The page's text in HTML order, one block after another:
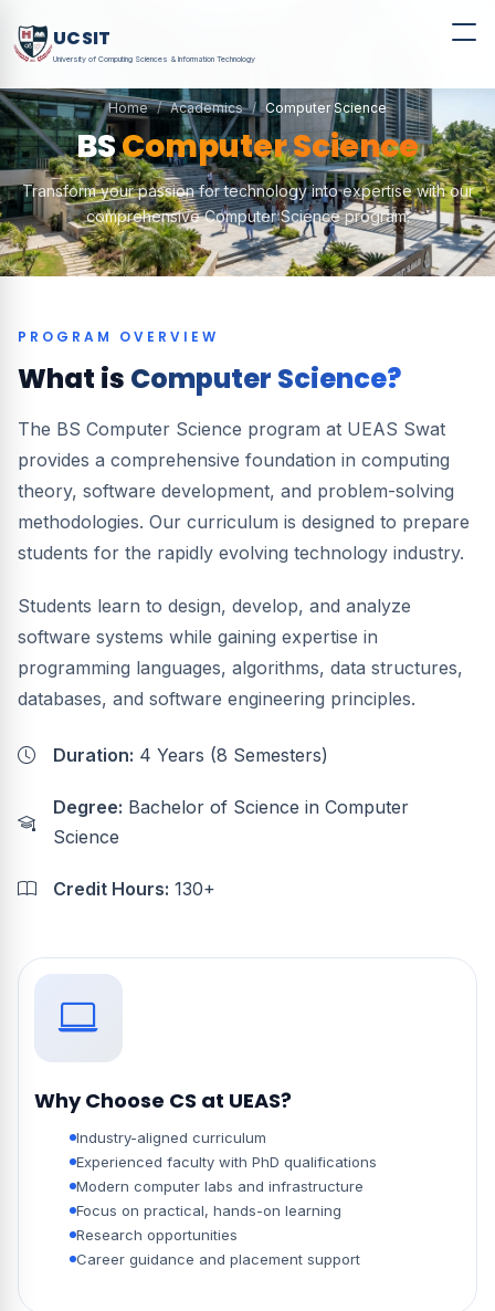
UCSIT
University of Computing Sciences & Information Technology
Home Academics Computer Science
BSComputer Science
Transform your passion for technology into expertise with our
comprehensive Computer Science program.
PROGRAM OVERVIEW
What is Computer Science?
The BS Computer Science program at UEAS Swat
provides a comprehensive foundation in computing
theory, software development, and problem-solving
methodologies. Our curriculum is designed to prepare
students for the rapidly evolving technology industry.
Students learn to design, develop, and analyze
software systems while gaining expertise in
programming languages, algorithms, data structures,
databases, and software engineering principles.
Duration: 4 Years (8 Semesters)
Degree: Bachelor of Science in Computer
Science
Credit Hours: 130+
Why Choose CS at UEAS?
Industry-aligned curriculum
Experienced faculty with PhD qualifications
Modern computer labs and infrastructure
Focus on practical, hands-on learning
Research opportunities
Career guidance and placement support